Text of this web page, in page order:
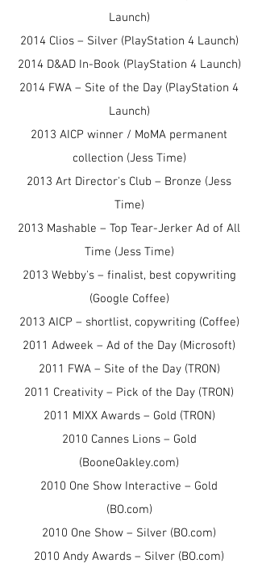
Launch)
2014 Clios – Silver (PlayStation 4 Launch)
2014 D&AD In-Book (PlayStation 4 Launch)
2014 FWA – Site of the Day (PlayStation 4
Launch)
2013 AICP winner / MoMA permanent
collection (Jess Time)
2013 Art Director's Club – Bronze (Jess
Time)
2013 Mashable – Top Tear-Jerker Ad of All
Time (Jess Time)
2013 Webby's – finalist, best copywriting
(Google Coffee)
2013 AICP – shortlist, copywriting (Coffee)
2011 Adweek – Ad of the Day (Microsoft)
2011 FWA – Site of the Day (TRON)
2011 Creativity – Pick of the Day (TRON)
2011 MIXX Awards – Gold (TRON)
2010 Cannes Lions – Gold
(BooneOakley.com)
2010 One Show Interactive – Gold
(BO.com)
2010 One Show – Silver (BO.com)
2010 Andy Awards – Silver (BO.com)